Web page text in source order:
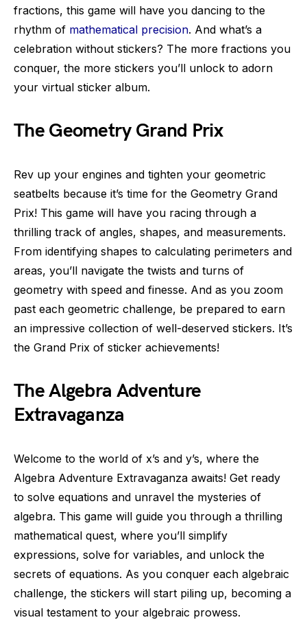
fractions, this game will have you dancing to the
rhythm of mathematical precision. And what’s a
celebration without stickers? The more fractions you
conquer, the more stickers you’ll unlock to adorn
your virtual sticker album.
The Geometry Grand Prix
Rev up your engines and tighten your geometric
seatbelts because it’s time for the Geometry Grand
Prix! This game will have you racing through a
thrilling track of angles, shapes, and measurements.
From identifying shapes to calculating perimeters and
areas, you’ll navigate the twists and turns of
geometry with speed and finesse. And as you zoom
past each geometric challenge, be prepared to earn
an impressive collection of well-deserved stickers. It’s
the Grand Prix of sticker achievements!
The Algebra Adventure
Extravaganza
Welcome to the world of x’s and y’s, where the
Algebra Adventure Extravaganza awaits! Get ready
to solve equations and unravel the mysteries of
algebra. This game will guide you through a thrilling
mathematical quest, where you’ll simplify
expressions, solve for variables, and unlock the
secrets of equations. As you conquer each algebraic
challenge, the stickers will start piling up, becoming a
visual testament to your algebraic prowess.